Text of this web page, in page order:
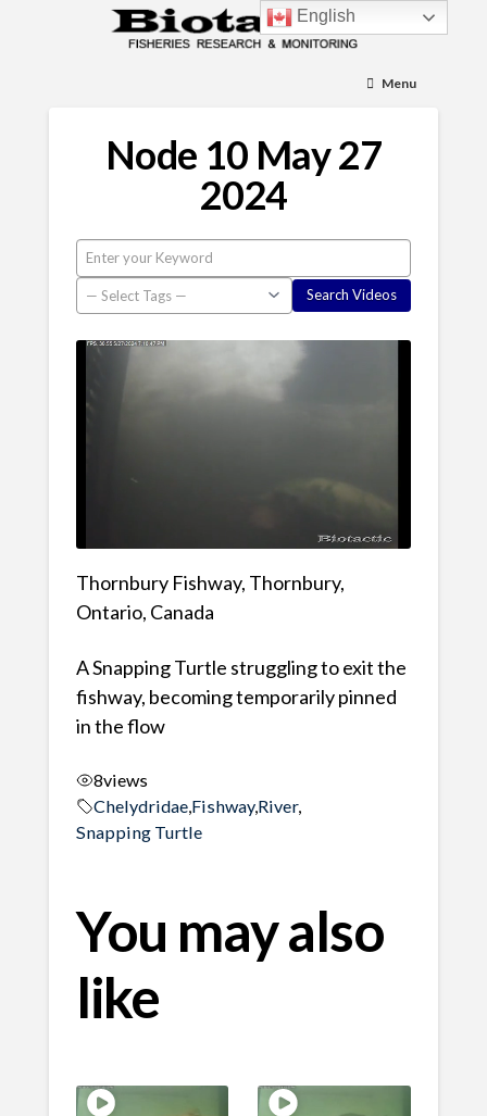
Menu
Node 10 May 27
2024
Thornbury Fishway, Thornbury,
Ontario, Canada
A Snapping Turtle struggling to exit the
fishway, becoming temporarily pinned
in the flow
8views
Chelydridae, Fishway,River,
Snapping Turtle
You may also
like
English